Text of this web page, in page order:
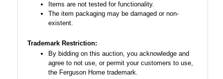
Items are not tested for functionality.
The item packaging may be damaged or non-
existent.
Trademark Restriction:
By bidding on this auction, you acknowledge and
agree to not use, or permit your customers to use,
the Ferguson Home trademark.